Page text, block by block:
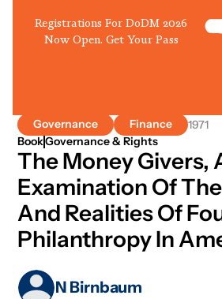
Registrations For DoDM 2026
Now Open. Get Your Pass
Governance Finance 1971
BookGovernance & Rights
The Money Givers,
Examination Of
And Realities Of
Philanthropy In
N Birnbaum